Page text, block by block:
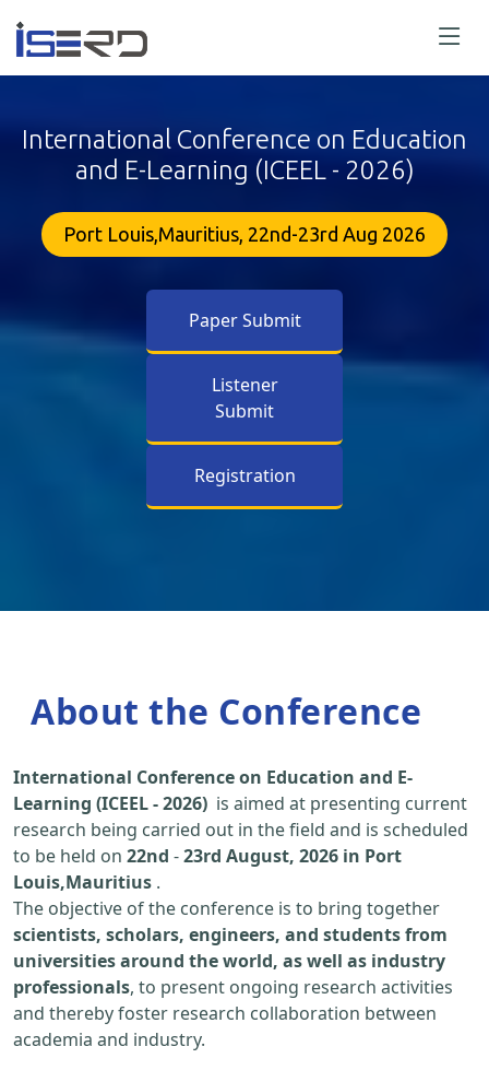
International Conference on Education
and E-Learning (ICEEL - 2026)
Port Louis,Mauritius, 22nd-23rd Aug 2026
Paper Submit
Listener
Submit
Registration
About the Conference
International Conference on Education and E-
Learning (ICEEL - 2026) is aimed at presenting current
research being carried out in the field and is scheduled
to be held on 22nd -23rd August, 2026 in Port
Louis,Mauritius .
The objective of the conference is to bring together
scientists, scholars, engineers, and students from
universities around the world, as well as industry
professionals, to present ongoing research activities
and thereby foster research collaboration between
academia and industry.